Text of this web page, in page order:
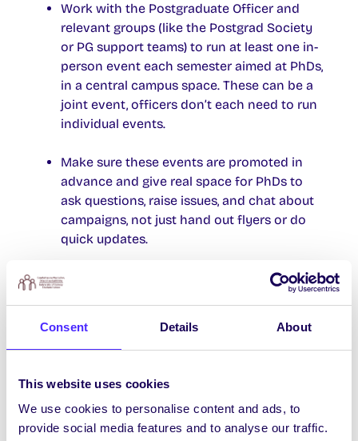
Consent Details About
This website uses cookies
We use cookies to personalise content and ads, to
provide social media features and to analyse our traffic.
Work with the Postgraduate Officer and
relevant groups (like the Postgrad Society
or PG support teams) to run at least one in-
person event each semester aimed at PhDs,
in a central campus space. These can be a
joint event, officers don’t each need to run
individual events.
Make sure these events are promoted in
advance and give real space for PhDs to
ask questions, raise issues, and chat about
campaigns, not just hand out flyers or do
quick updates.
Include anything raised by PhDs at these
events in their campaign planning and in
Make sure the SU President gives a short
Council, showing what was done to engage
PhDs and what came out of it.